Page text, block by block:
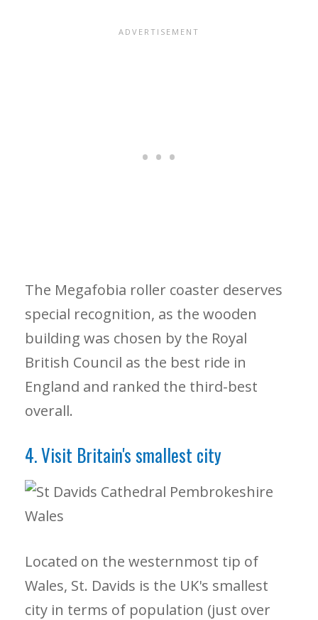
The Megafobia roller coaster deserves
special recognition, as the wooden
building was chosen by the Royal
British Council as the best ride in
England and ranked the third-best
overall.
4. Visit Britain's smallest city
Located on the westernmost tip of
Wales, St. Davids is the UK's smallest
city in terms of population (just over